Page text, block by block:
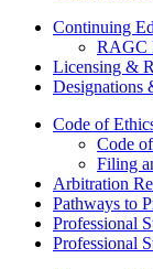
Continuing
RAGC
Licensing &
Designations
Code of
Code
Filing
Arbitration
Pathways to
Professional
Professional